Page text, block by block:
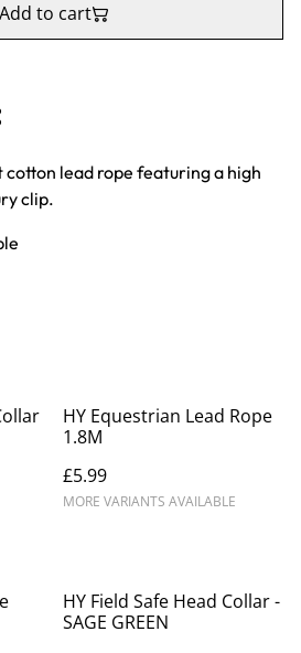
Add to cart
lead rope featuring a high
clip.
HY Equestrian Lead Rope
1.8M
£5.99
MORE VARIANTS AVAILABLE
HY Field Safe Head Collar -
SAGE GREEN